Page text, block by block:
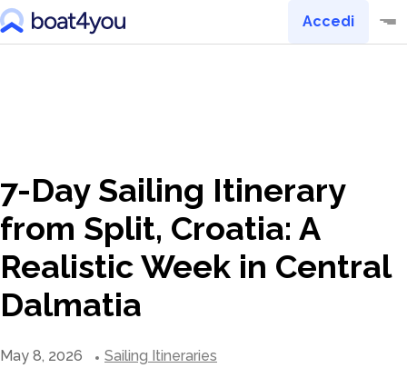
Accedi
7-Day Sailing Itinerary
from Split, Croatia: A
Realistic Week in Central
Dalmatia
May 8, 2026 Sailing Itineraries